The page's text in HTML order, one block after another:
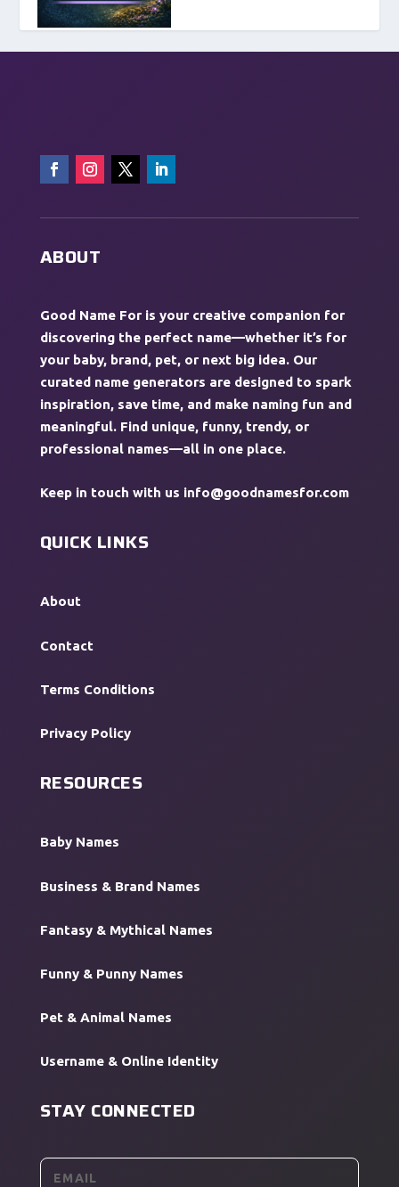
ABOUT
Good Name For is your creative companion for
discovering the perfect name—whether it’s for
your baby, brand, pet, or next big idea. Our
curated name generators are designed to spark
inspiration, save time, and make naming fun and
meaningful. Find unique, funny, trendy, or
professional names—all in one place.
Keep in touch with us info@goodnamesfor.com
QUICK LINKS
About
Contact
Terms Conditions
Privacy Policy
RESOURCES
Baby Names
Business & Brand Names
Fantasy & Mythical Names
Funny & Punny Names
Pet & Animal Names
Username & Online Identity
STAY CONNECTED